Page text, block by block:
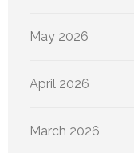
May 2026
April 2026
March 2026